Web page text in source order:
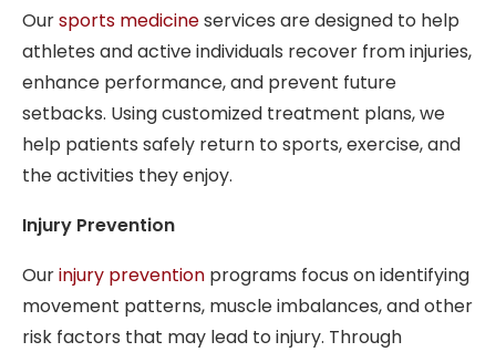
Oursports medicineservices are designed to help
athletes and active individuals recover from injuries,
enhance performance, and prevent future
setbacks. Using customized treatment plans, we
help patients safely return to sports, exercise, and
the activities they enjoy.
Injury Prevention
Ourinjury prevention programs focus on identifying
movement patterns, muscle imbalances, and other
risk factors that may lead to injury. Through